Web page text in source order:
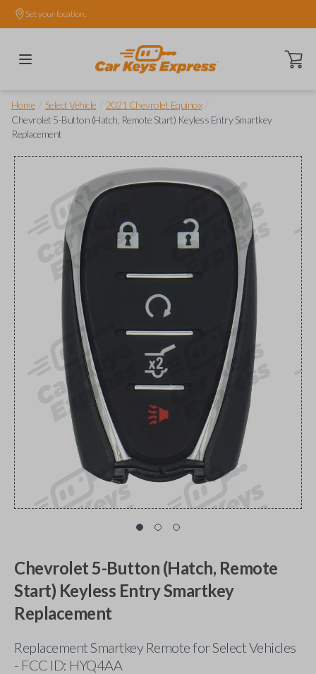
Set your location.
Open
Home Select Vehicle 2021 Chevrolet Equinox
Chevrolet 5-Button (Hatch, Remote Start) Keyless Entry Smartkey
Replacement
Chevrolet 5-Button (Hatch, Remote
Start) Keyless Entry Smartkey
Replacement
Replacement Smartkey Remote for Select Vehicles
- FCC ID: HYQ4AA